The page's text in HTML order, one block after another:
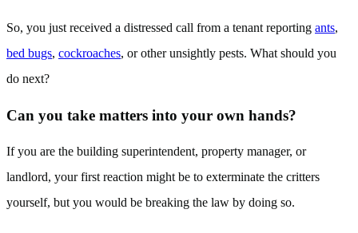
So, you just received a distressed call from a tenant reporting ants,
bed bugs, cockroaches, or other unsightly pests. What should you
do next?
Can you take matters into your own hands?
If you are the building superintendent, property manager, or
landlord, your first reaction might be to exterminate the critters
yourself, but you would be breaking the law by doing so.